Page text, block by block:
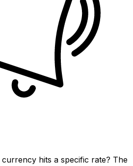
hits a specific rate? The